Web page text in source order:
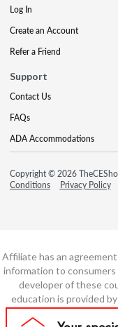
Log In
Create an Account
Refer a Friend
Support
Contact Us
FAQs
ADA Accommodations
Copyright © 2026
Conditions
Privacy Policy
Affiliate has an
information to
developer of these
education is provided
course content or